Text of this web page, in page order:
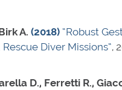
A. (2018) “Robust
Diver Missions”,
D., Ferretti R.,